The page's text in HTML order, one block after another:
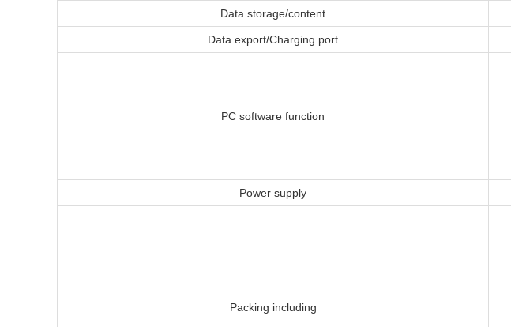
Data storage/content
Data export/Charging port
PC software function
Power supply
Packing including